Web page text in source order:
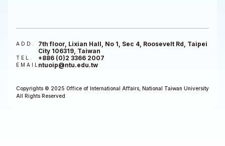
ADD.
7th floor, Lixian Hall, No 1, Sec 4, Roosevelt Rd, Taipei
City 106319, Taiwan
TEL. +886 (0)2 3366 2007
EMAILntuoip@ntu.edu.tw
Copyrights © 2025 Office of International Affairs, National Taiwan University
All Rights Reserved